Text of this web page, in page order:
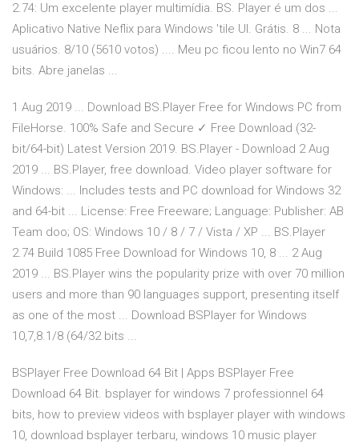
2.74: Um excelente player multimídia. BS. Player é um dos ...
Aplicativo Native Neflix para Windows 'tile UI. Grátis. 8 ... Nota
usuários. 8/10 (5610 votos) .... Meu pc ficou lento no Win7 64
bits. Abre janelas ...
1 Aug 2019 ... Download BS.Player Free for Windows PC from
FileHorse. 100% Safe and Secure ✓ Free Download (32-
bit/64-bit) Latest Version 2019. BS.Player - Download 2 Aug
2019 ... BS.Player, free download. Video player software for
Windows: ... Includes tests and PC download for Windows 32
and 64-bit ... License: Free Freeware; Language: Publisher: AB
Team doo; OS: Windows 10 / 8 / 7 / Vista / XP ... BS.Player
2.74 Build 1085 Free Download for Windows 10, 8 ... 2 Aug
2019 ... BS.Player wins the popularity prize with over 70 million
users and more than 90 languages support, presenting itself
as one of the most ... Download BSPlayer for Windows
10,7,8.1/8 (64/32 bits ...
BSPlayer Free Download 64 Bit | Apps BSPlayer Free
Download 64 Bit. bsplayer for windows 7 professionnel 64
bits, how to preview videos with bsplayer player with windows
10, download bsplayer terbaru, windows 10 music player